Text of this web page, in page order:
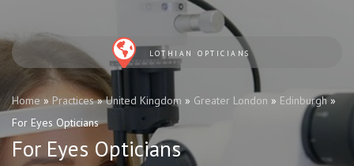
LOTHIAN OPTICIANS
Home» Practices»United Kingdom » Greater London » Edinburgh »
For Eyes Opticians
For Eyes Opticians